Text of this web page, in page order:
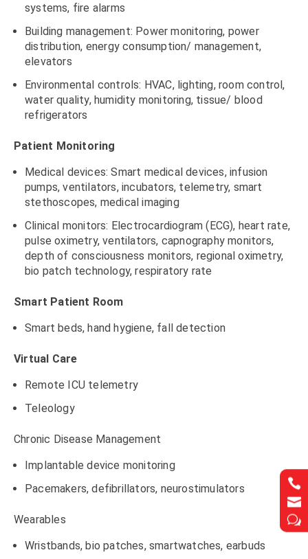


w


w
systems, fire alarms
Building management: Power monitoring, power
distribution, energy consumption/ management,
elevators
Environmental controls: HVAC, lighting, room control,
water quality, humidity monitoring, tissue/ blood
refrigerators
Patient Monitoring
Medical devices: Smart medical devices, infusion
pumps, ventilators, incubators, telemetry, smart
stethoscopes, medical imaging
Clinical monitors: Electrocardiogram (ECG), heart rate,
pulse oximetry, ventilators, capnography monitors,
depth of consciousness monitors, regional oximetry,
bio patch technology, respiratory rate
Smart Patient Room
Smart beds, hand hygiene, fall detection
Virtual Care
Remote ICU telemetry
Teleology
Chronic Disease Management
Implantable device monitoring
Pacemakers, defibrillators, neurostimulators
Wearables
Wristbands, bio patches, smartwatches, earbuds